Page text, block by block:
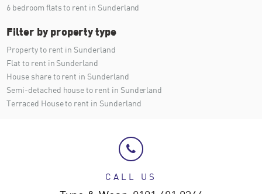
6 bedroom flats to rent in Sunderland
Filter by property type
Property to rent in Sunderland
Flat to rent in Sunderland
House share to rent in Sunderland
Semi-detached house to rent in Sunderland
Terraced House to rent in Sunderland
CALL US